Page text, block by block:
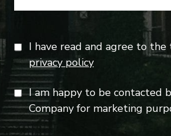
I have read and agree to
privacy policy
I am happy to be contacted
Company for marketing